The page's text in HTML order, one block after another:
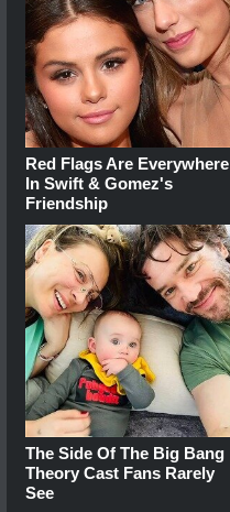
Red Flags Are Everywhere
In Swift & Gomez's
Friendship
The Side Of The Big Bang
Theory Cast Fans Rarely
See